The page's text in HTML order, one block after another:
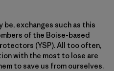
exchanges such as this
of the Boise-based
(YSP). All too often,
with the most to lose are
to save us from ourselves.